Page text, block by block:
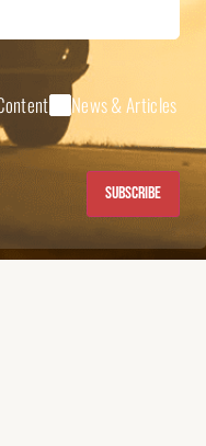
News & Articles
Subscribe